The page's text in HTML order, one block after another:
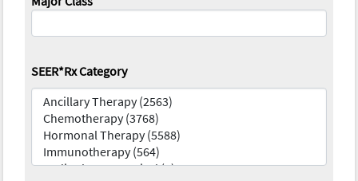
SEER*Rx Category